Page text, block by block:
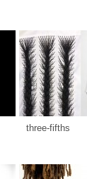
three-fifths